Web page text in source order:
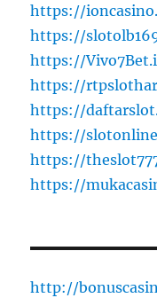
https://
https://
https://
https://
https://
https://
https://
https://
http://